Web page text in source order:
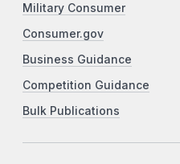
Military Consumer
Consumer.gov
Business Guidance
Competition Guidance
Bulk Publications